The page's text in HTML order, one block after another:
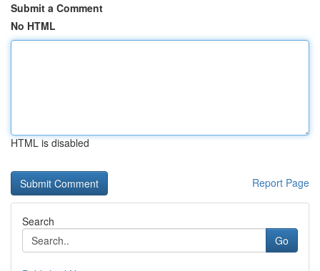
Submit a Comment
No HTML
HTML is disabled
Report Page
Search
Go